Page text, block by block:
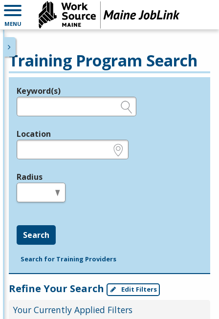
MENU
Training Program Search
Legend
Keyword(s)
Location
Radius
Search
Search for Training Providers
Refine Your Search Edit Filters
Your Currently Applied Filters